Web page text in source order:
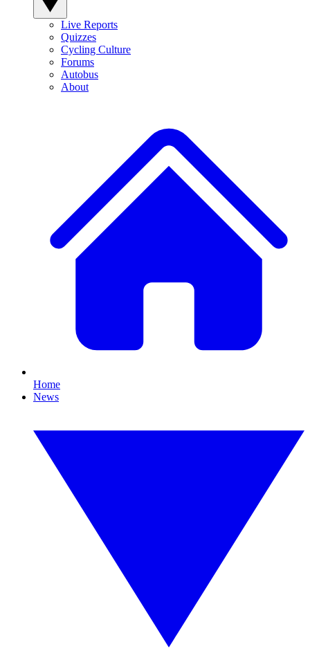
Live Reports
Quizzes
Cycling Culture
Forums
Autobus
About
Home
News